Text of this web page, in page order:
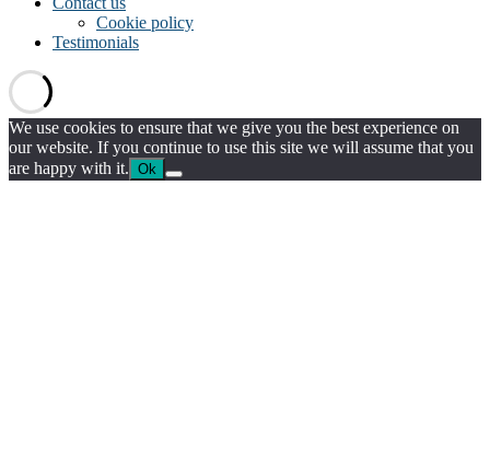
Cookie policy
Testimonials
We use cookies to ensure that we give you the best experience on
our website. If you continue to use this site we will assume that you
are happy with it. Ok